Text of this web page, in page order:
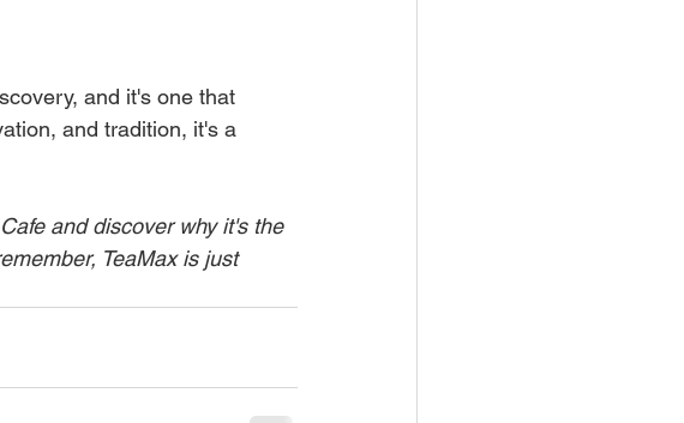
and it's one that
and tradition, it's a
and discover why it's the
TeaMax is just